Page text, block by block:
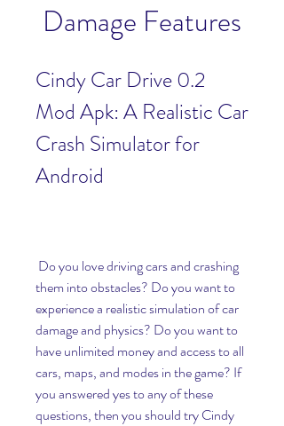
Damage Features
Cindy Car Drive 0.2
Mod Apk: A Realistic Car
Crash Simulator for
Android
them into obstacles? Do you want to
experience a realistic simulation of car
damage and physics? Do you want to
have unlimited money and access to all
cars, maps, and modes in the game? If
you answered yes to any of these
questions, then you should try Cindy